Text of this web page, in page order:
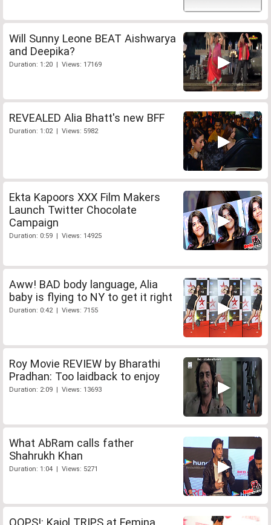
Will Sunny Leone BEAT Aishwarya
and Deepika?
Duration: 1:20 | Views: 17169
REVEALED Alia Bhatt's new BFF
Duration: 1:02 | Views: 5982
Ekta Kapoors XXX Film Makers
Launch Twitter Chocolate
Campaign
Duration: 0:59 | Views: 14925
Aww! BAD body language, Alia
baby is flying to NY to get it right
Duration: 0:42 | Views: 7155
Roy Movie REVIEW by Bharathi
Pradhan: Too laidback to enjoy
Duration: 2:09 | Views: 13693
What AbRam calls father
Shahrukh Khan
Duration: 1:04 | Views: 5271
OOPS!: Kajol TRIPS at Femina